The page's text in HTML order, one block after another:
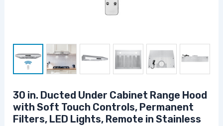
30 in. Ducted Under Cabinet Range Hood
with Soft Touch Controls, Permanent
Filters, LED Lights, Remote in Stainless
KS6U30)
quantity